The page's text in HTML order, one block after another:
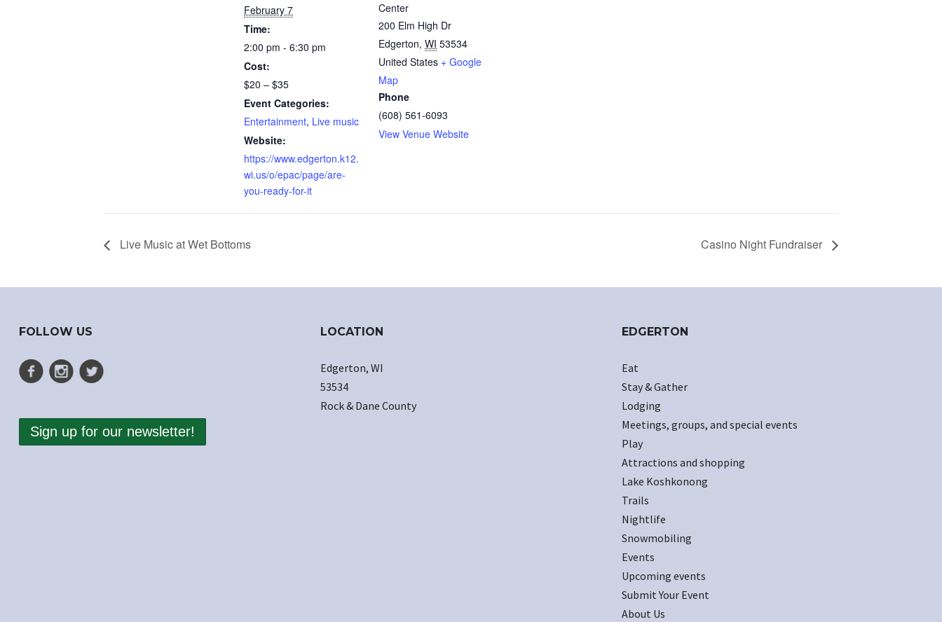
February 7
Time:
2:00 pm - 6:30 pm
Cost:
$20 – $35
Event Categories:
Entertainment, Live music
Website:
https://www.edgerton.k12.
wi.us/o/epac/page/are-
you-ready-for-it
Center
200 Elm High Dr
Edgerton, WI 53534
United States + Google
Map
Phone
(608) 561-6093
View Venue Website
Live Music at Wet Bottoms Casino Night Fundraiser
FOLLOW US
Sign up for our newsletter!
LOCATION
Edgerton, WI
53534
Rock & Dane County
EDGERTON
Eat
Stay & Gather
Lodging
Meetings, groups, and special events
Play
Attractions and shopping
Lake Koshkonong
Trails
Nightlife
Snowmobiling
Events
Upcoming events
Submit Your Event
About Us